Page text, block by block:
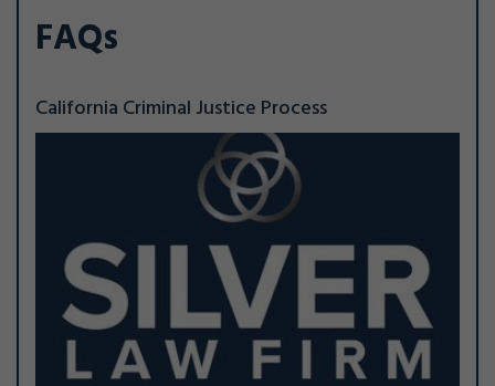
FAQs
California Criminal Justice Process